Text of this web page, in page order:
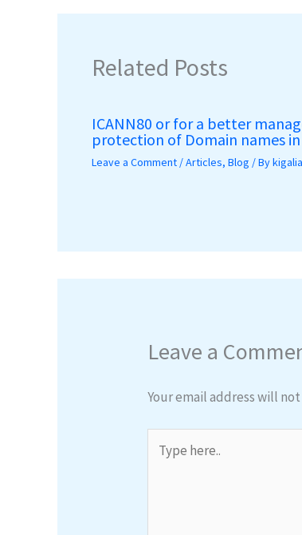
Related Posts
ICANN80 or for a better
protection of Domain names
Leave a Comment /Articles, Blog / By
Leave a
Your email address will
here..